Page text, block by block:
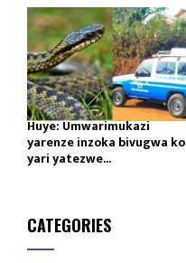
Huye: Umwarimukazi
yarenze inzoka bivugwa ko
yari yatezwe...
CATEGORIES